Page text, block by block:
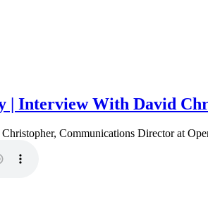
| Interview With David
Communications Director at